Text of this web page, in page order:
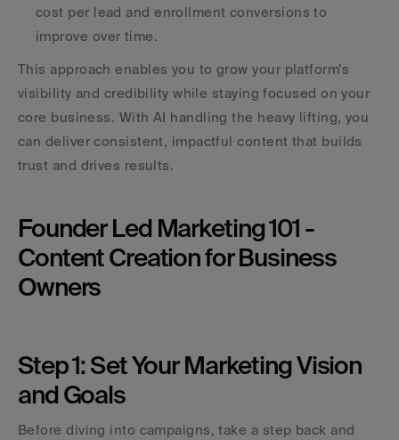
cost per lead and enrollment conversions to
improve over time.
This approach enables you to grow your platform’s
visibility and credibility while staying focused on your
core business. With AI handling the heavy lifting, you
can deliver consistent, impactful content that builds
trust and drives results.
Founder Led Marketing 101 -
Content Creation for Business
Owners
Step 1: Set Your Marketing Vision
and Goals
Before diving into campaigns, take a step back and